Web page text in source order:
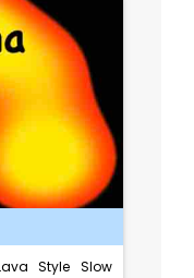
Style Slow